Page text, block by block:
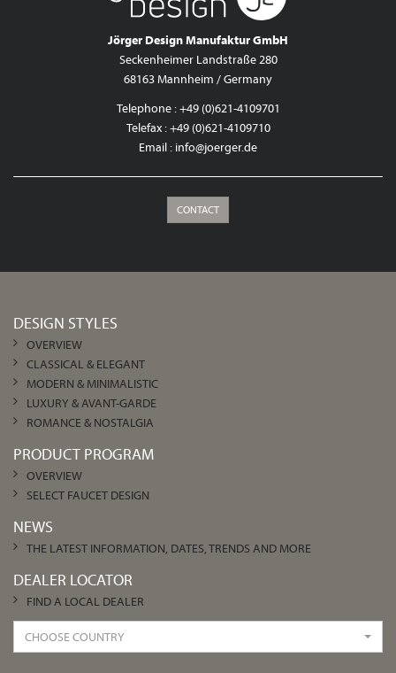
Jörger Design Manufaktur GmbH
Seckenheimer Landstraße 280
68163 Mannheim / Germany
Telephone : +49 (0)621-4109701
Telefax : +49 (0)621-4109710
Email : info@joerger.de
CONTACT
DESIGN STYLES
OVERVIEW
CLASSICAL & ELEGANT
MODERN & MINIMALISTIC
LUXURY & AVANT-GARDE
ROMANCE & NOSTALGIA
PRODUCT PROGRAM
OVERVIEW
SELECT FAUCET DESIGN
NEWS
THE LATEST INFORMATION, DATES, TRENDS AND MORE
DEALER LOCATOR
FIND A LOCAL DEALER
CHOOSE COUNTRY